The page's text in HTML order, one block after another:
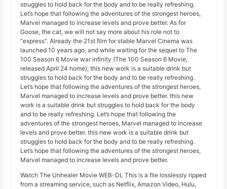
struggles to hold back for the body and to be really refreshing.
Let’s hope that following the adventures of the strongest heroes,
Marvel managed to increase levels and prove better. As for
Goose, the cat, we will not say more about his role not to
“express”. Already the 21st film for stable Marvel Cinema was
launched 10 years ago, and while waiting for the sequel to The
100 Season 6 Movie war infinity (The 100 Season 6 Movie,
released April 24 home), this new work is a suitable drink but
struggles to hold back for the body and to be really refreshing.
Let’s hope that following the adventures of the strongest heroes,
Marvel managed to increase levels and prove better. this new
work is a suitable drink but struggles to hold back for the body
and to be really refreshing. Let’s hope that following the
adventures of the strongest heroes, Marvel managed to increase
levels and prove better. this new work is a suitable drink but
struggles to hold back for the body and to be really refreshing.
Let’s hope that following the adventures of the strongest heroes,
Marvel managed to increase levels and prove better.
Watch The Unhealer Movie WEB-DL This is a file losslessly ripped
from a streaming service, such as Netflix, Amazon Video, Hulu,